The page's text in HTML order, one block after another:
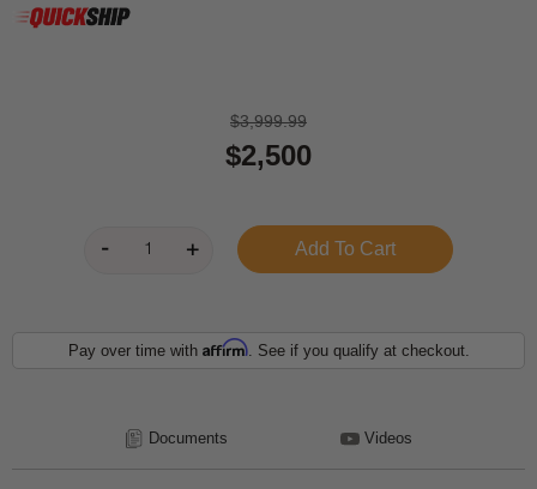
$3,999.99
$2,500
Pay over time with Affirm. See if you qualify at checkout.
Documents Videos